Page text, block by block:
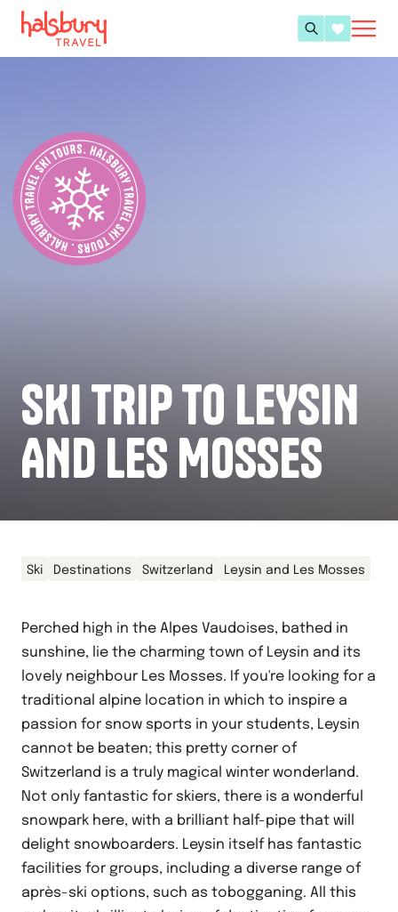
SKI TRIP TO LEYSIN
AND LES MOSSES
Ski Destinations Switzerland Leysin and Les Mosses
Perched high in the Alpes Vaudoises, bathed in
sunshine, lie the charming town of Leysin and its
lovely neighbour Les Mosses. If you're looking for a
traditional alpine location in which to inspire a
passion for snow sports in your students, Leysin
cannot be beaten; this pretty corner of
Switzerland is a truly magical winter wonderland.
Not only fantastic for skiers, there is a wonderful
snowpark here, with a brilliant half-pipe that will
delight snowboarders. Leysin itself has fantastic
facilities for groups, including a diverse range of
après-ski options, such as tobogganing. All this